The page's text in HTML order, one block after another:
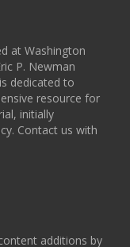
at Washington
P. Newman
dedicated to
resource for
initially
Contact us with
additions by